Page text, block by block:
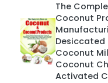
The
Coconut
Desiccated
Coconut
Coconut
Activated